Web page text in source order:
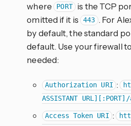
where
PORT
is the TCP
omitted if it is
443 . For
by default, the standard
default. Use your firewall
needed:
Authorization URI :
ASSISTANT
Access Token URI :